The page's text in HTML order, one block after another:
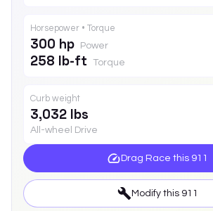
Horsepower • Torque
300 hp Power
258 lb-ft Torque
Curb weight
3,032 lbs
All-wheel Drive
Drag Race this 911
Modify this 911